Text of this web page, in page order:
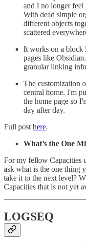
and I no longer
With dead simple
different objects
scattered
It works on a block
pages like
granular linking
The customization
central home. I'm
the home page so
day after day.
Full post here.
What’s the One
For my fellow Capacities
ask what is the one thing
take it to the next level?
Capacities that is not yet
LOGSEQ